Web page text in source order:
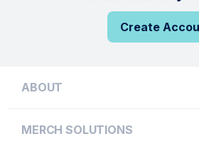
Create
ABOUT
MERCH SOLUTIONS